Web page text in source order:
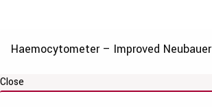
Haemocytometer – Improved Neubauer
Close